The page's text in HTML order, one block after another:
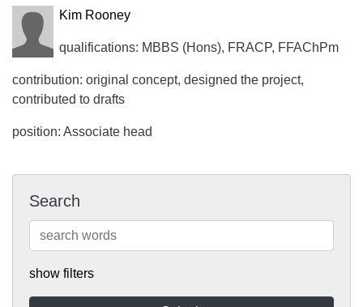
Kim Rooney
qualifications: MBBS (Hons), FRACP, FFAChPm
contribution: original concept, designed the project,
contributed to drafts
position: Associate head
Search
show filters